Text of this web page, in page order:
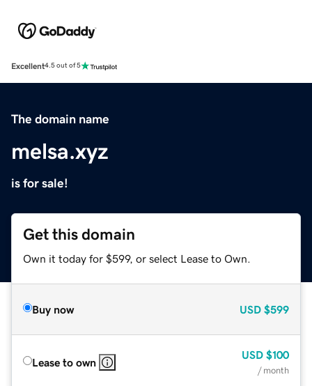
Excellent4.5 out of 5
The domain name
melsa.xyz
is for sale!
Get this domain
Own it today for $599, or select Lease to Own.
Buy now USD $599
Lease to own
USD $100
/ month